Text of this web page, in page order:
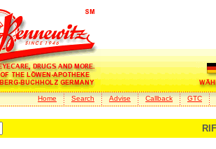
Home Search Advise Callback GTC